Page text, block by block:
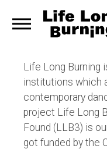
Life Long Burning
institutions which
contemporary
project Life Long
Found (LLB3) is
got funded by the